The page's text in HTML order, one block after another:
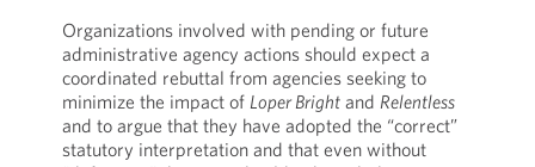
Organizations involved with pending or future
administrative agency actions should expect a
coordinated rebuttal from agencies seeking to
minimize the impact of Loper Brightand Relentless
and to argue that they have adopted the “correct”
statutory interpretation and that even without